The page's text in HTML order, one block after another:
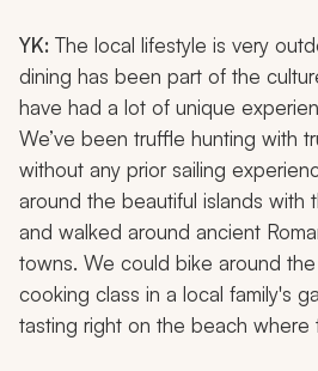
YK: The local lifestyle is very
dining has been part of the
have had a lot of unique
We’ve been truffle hunting with
without any prior sailing
around the beautiful islands with
and walked around ancient
towns. We could bike around
cooking class in a local family's
tasting right on the beach where